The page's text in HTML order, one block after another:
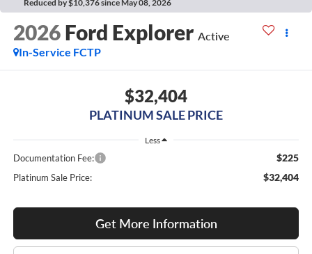
Reduced by $10,376 since May 08, 2026
2026 Ford Explorer Active
In-Service FCTP
$32,404
PLATINUM SALE PRICE
Less
Documentation Fee: $225
Platinum Sale Price: $32,404
Get More Information